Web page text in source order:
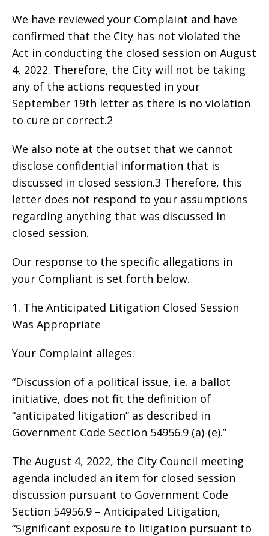
We have reviewed your Complaint and have
confirmed that the City has not violated the
Act in conducting the closed session on August
4, 2022. Therefore, the City will not be taking
any of the actions requested in your
September 19th letter as there is no violation
to cure or correct.2
We also note at the outset that we cannot
disclose confidential information that is
discussed in closed session.3 Therefore, this
letter does not respond to your assumptions
regarding anything that was discussed in
closed session.
Our response to the specific allegations in
your Compliant is set forth below.
1. The Anticipated Litigation Closed Session
Was Appropriate
Your Complaint alleges:
“Discussion of a political issue, i.e. a ballot
initiative, does not fit the definition of
“anticipated litigation” as described in
Government Code Section 54956.9 (a)-(e).”
The August 4, 2022, the City Council meeting
agenda included an item for closed session
discussion pursuant to Government Code
Section 54956.9 – Anticipated Litigation,
“Significant exposure to litigation pursuant to